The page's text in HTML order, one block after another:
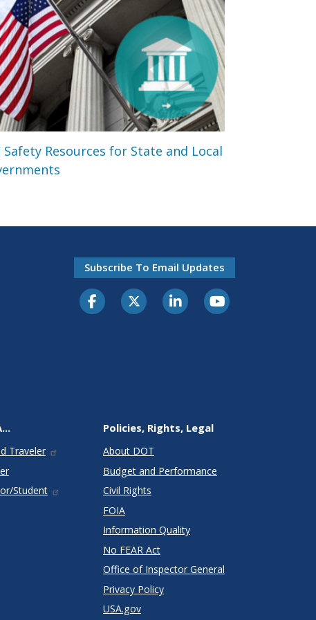
Safety Resources for State and Local
Subscribe To Email Updates
Traveler
Student
Policies, Rights, Legal
About DOT
Budget and Performance
Civil Rights
FOIA
Information Quality
No FEAR Act
Office of Inspector General
Privacy Policy
USA.gov